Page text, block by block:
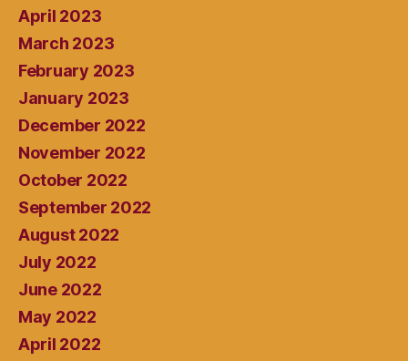
April 2023
March 2023
February 2023
January 2023
December 2022
November 2022
October 2022
September 2022
August 2022
July 2022
June 2022
May 2022
April 2022